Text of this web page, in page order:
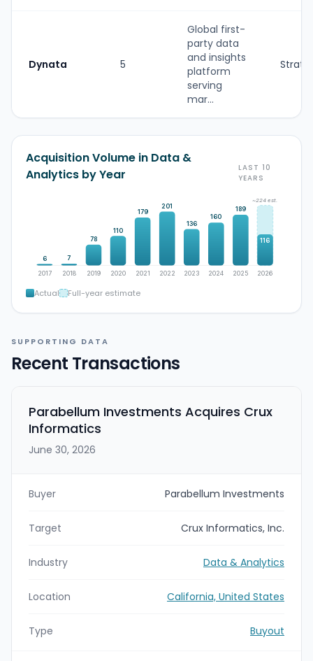
Dynata 5
Global first-
party data
and insights
platform
serving
mar...
Acquisition Volume in Data &
Analytics by Year
LAST 10
YEARS
6
2017
7
2018
78
2019
110
2020
179
2021
201
2022
136
2023
160
2024
189
2025
~224 est.
116
2026
Actual Full-year estimate
SUPPORTING DATA
Recent Transactions
Parabellum Investments Acquires Crux
Informatics
June 30, 2026
Buyer Parabellum Investments
Target Crux Informatics, Inc.
Industry Data & Analytics
Location California, United States
Type Buyout